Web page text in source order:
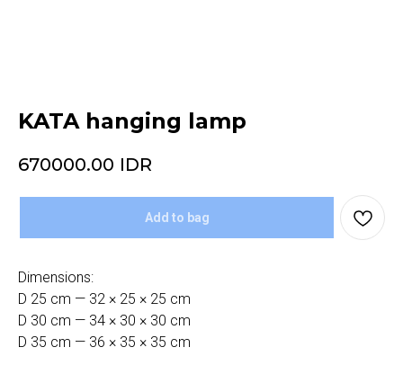
KATA hanging lamp
670000.00 IDR
Add to bag
Dimensions:
D 25 cm — 32 × 25 × 25 cm
D 30 cm — 34 × 30 × 30 cm
D 35 cm — 36 × 35 × 35 cm